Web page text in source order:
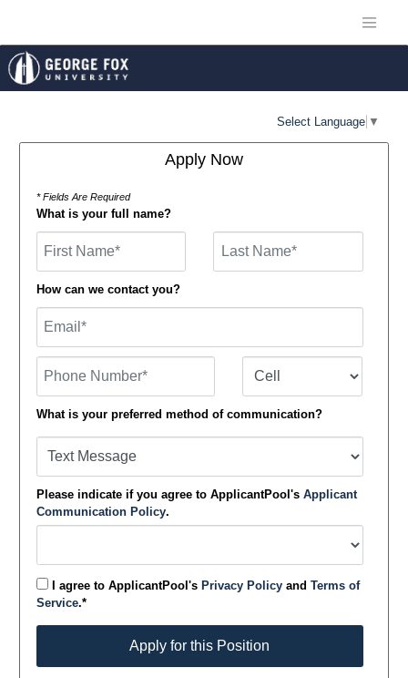
Select Language ▼
Apply Now
* Fields Are Required
What is your full name?
How can we contact you?
What is your preferred method of communication?
Please indicate if you agree to ApplicantPool's Applicant
Communication Policy.
I agree to ApplicantPool's Privacy Policyand Terms of
Service.*
Apply for this Position